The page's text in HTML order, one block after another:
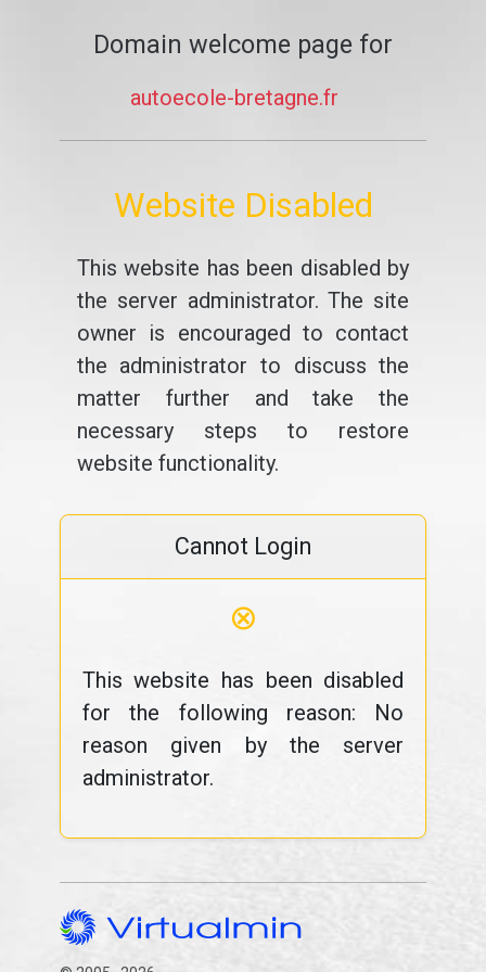
Domain welcome page for
autoecole-bretagne.fr
Website Disabled
This website has been disabled by
the server administrator. The site
owner is encouraged to contact
the administrator to discuss the
matter further and take the
necessary steps to restore
website functionality.
Cannot Login
⊗
This website has been disabled
for the following reason: No
reason given by the server
administrator.